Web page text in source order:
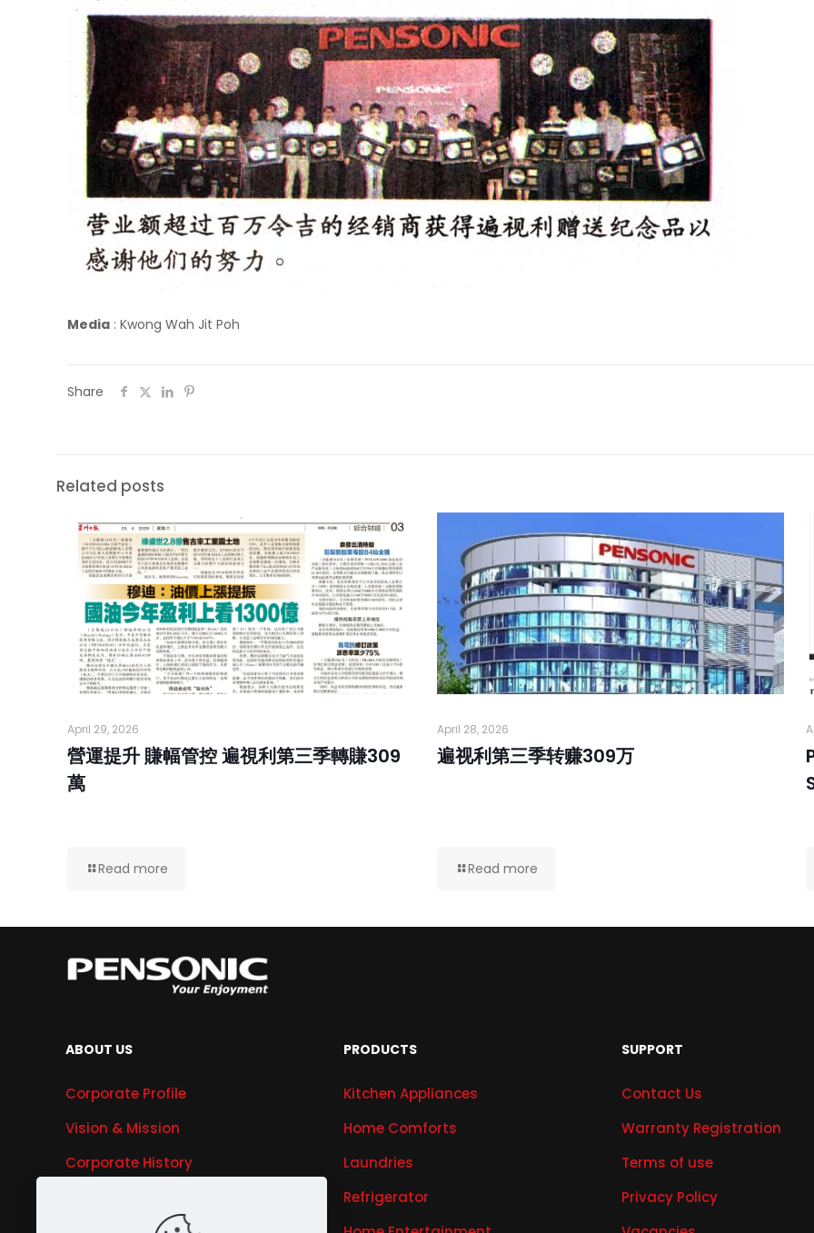
Media :Kwong Wah Jit Poh
Share
Related posts
April 29, 2026
營運提升 賺幅管控 遍視利第三季轉賺309
萬
Read more
April 28, 2026
遍视利第三季转赚309万
Read more
ABOUT US
Corporate Profile
Vision & Mission
Corporate History
PRODUCTS
Kitchen Appliances
Home Comforts
Laundries
Refrigerator
SUPPORT
Contact Us
Warranty Registration
Terms of use
Privacy Policy